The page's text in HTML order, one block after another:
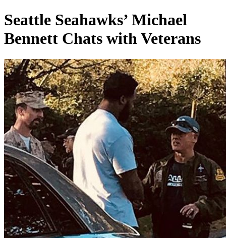
Seattle Seahawks’ Michael
Bennett Chats with Veterans